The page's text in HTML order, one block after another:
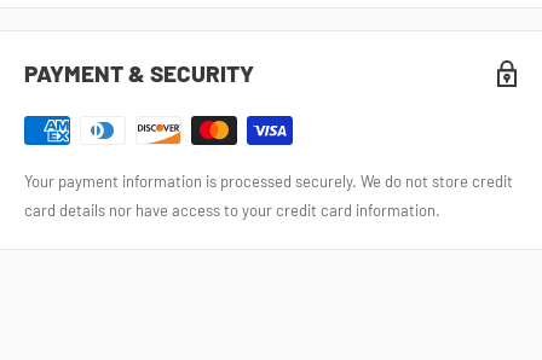
PAYMENT & SECURITY
Your payment information is processed securely. We do not store credit
card details nor have access to your credit card information.